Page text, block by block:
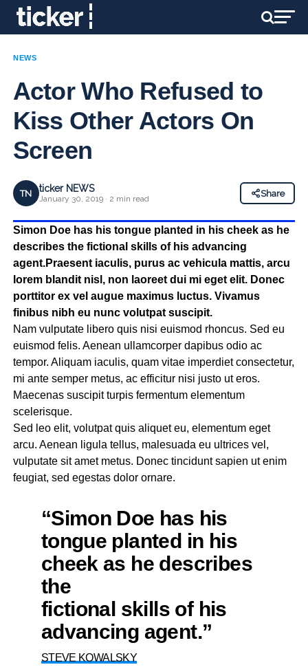
NEWS
Actor Who Refused to
Kiss Other Actors On
Screen
TN ticker NEWS
January 30, 2019 · 2 min read
Share
Simon Doe has his tongue planted in his cheek as he
describes the fictional skills of his advancing
agent.Praesent iaculis, purus ac vehicula mattis, arcu
lorem blandit nisl, non laoreet dui mi eget elit. Donec
porttitor ex vel augue maximus luctus. Vivamus
finibus nibh eu nunc volutpat suscipit.
Nam vulputate libero quis nisi euismod rhoncus. Sed eu
euismod felis. Aenean ullamcorper dapibus odio ac
tempor. Aliquam iaculis, quam vitae imperdiet consectetur,
mi ante semper metus, ac efficitur nisi justo ut eros.
Maecenas suscipit turpis fermentum elementum
scelerisque.
Sed leo elit, volutpat quis aliquet eu, elementum eget
arcu. Aenean ligula tellus, malesuada eu ultrices vel,
vulputate sit amet metus. Donec tincidunt sapien ut enim
feugiat, sed egestas dolor ornare.
“Simon Doe has his
tongue planted in his
cheek as he describes
the
fictional skills of his
advancing agent.”
STEVE KOWALSKY